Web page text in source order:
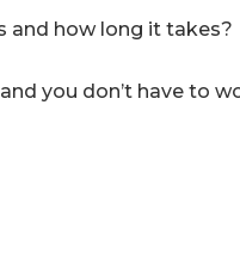
and how long it takes?
you don’t have to